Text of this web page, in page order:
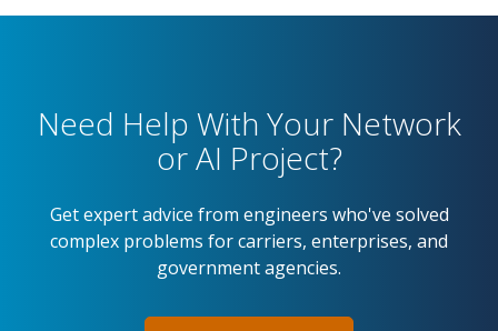
Need Help With Your Network
or AI Project?
Get expert advice from engineers who've solved
complex problems for carriers, enterprises, and
government agencies.